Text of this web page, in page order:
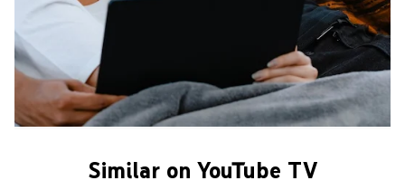
Similar on YouTube TV